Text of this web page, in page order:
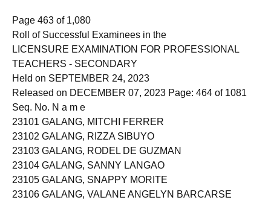
Page 463 of 1,080
Roll of Successful Examinees in the
LICENSURE EXAMINATION FOR PROFESSIONAL
TEACHERS - SECONDARY
Held on SEPTEMBER 24, 2023
Released on DECEMBER 07, 2023 Page: 464 of 1081
Seq. No. N a m e
23101 GALANG, MITCHI FERRER
23102 GALANG, RIZZA SIBUYO
23103 GALANG, RODEL DE GUZMAN
23104 GALANG, SANNY LANGAO
23105 GALANG, SNAPPY MORITE
23106 GALANG, VALANE ANGELYN BARCARSE